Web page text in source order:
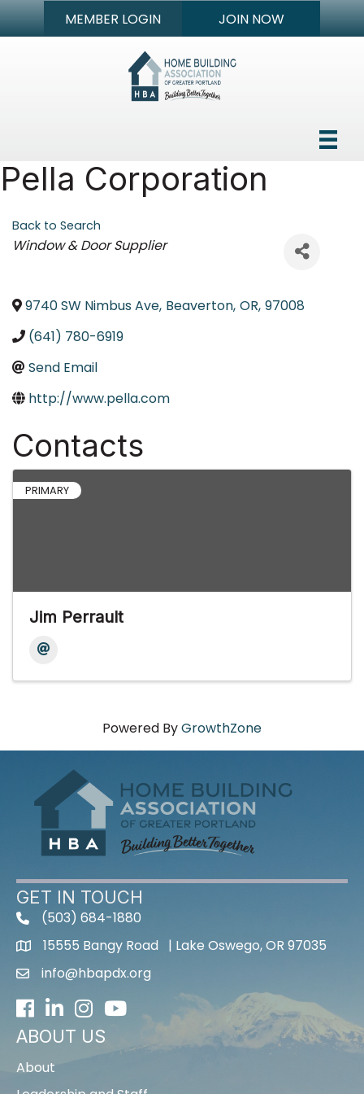
MEMBER LOGIN JOIN NOW
Pella Corporation
Back to Search
Categories
Window & Door Supplier
9740 SW Nimbus Ave, Beaverton, OR, 97008
(641) 780-6919
Send Email
http://www.pella.com
Contacts
PRIMARY
Jim Perrault
Powered ByGrowthZone
GET IN TOUCH
(503) 684-1880
15555 Bangy Road | Lake Oswego, OR 97035
info@hbapdx.org
Facebook
LinkedInInstagramYoutube icon
ABOUT US
About